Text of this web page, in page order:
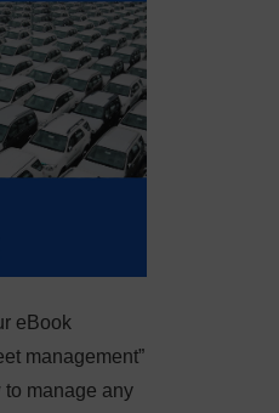
eBook
management”
manage any